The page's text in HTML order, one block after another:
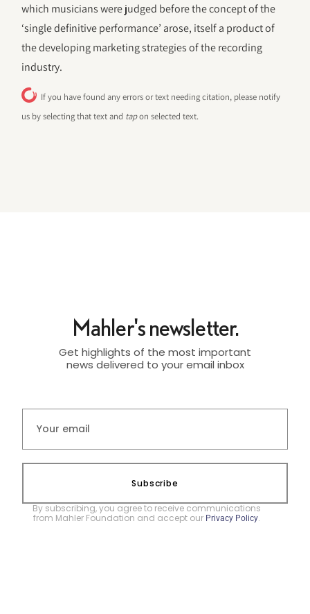
which musicians were judged before the concept of the
‘single definitive performance’ arose, itself a product of
the developing marketing strategies of the recording
industry.
If you have found any errors or text needing citation, please notify
us by selecting that text and tapon selected text.
Mahler's newsletter.
Get highlights of the most important
news delivered to your email inbox
Subscribe
By subscribing, you agree to receive communications
from Mahler Foundation and accept our Privacy Policy.